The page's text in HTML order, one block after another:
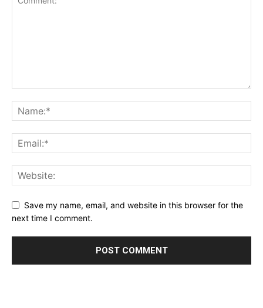
Save my name, email, and website in this browser for the
next time I comment.